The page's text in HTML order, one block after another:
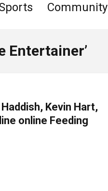
Community
Entertainer’
Kevin Hart,
online Feeding